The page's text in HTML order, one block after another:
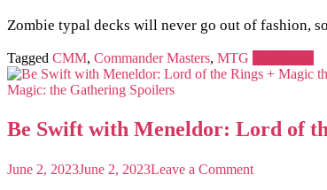
Commander
Preview!
Hot
Zombie
Sidisi,
Brood
Zombie typal decks will never go out of fashion,
Tagged CMM, Commander Masters, MTG
Magic: the Gathering Spoilers
Be Swift with Meneldor: Lord of
June 2, 2023June 2, 2023Leave a Commenton